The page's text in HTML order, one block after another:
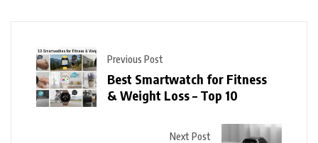
Previous Post
Best Smartwatch for Fitness
& Weight Loss – Top 10
Next Post